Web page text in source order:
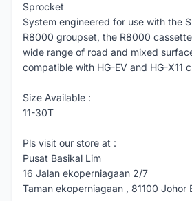
Sprocket
System engineered for use with the
R8000 groupset, the R8000
wide range of road and mixed
compatible with HG-EV and HG-X11
Size Available :
11-30T
Pls visit our store at :
Pusat Basikal Lim
16 Jalan ekoperniagaan 2/7
Taman ekoperniagaan , 81100 Johor